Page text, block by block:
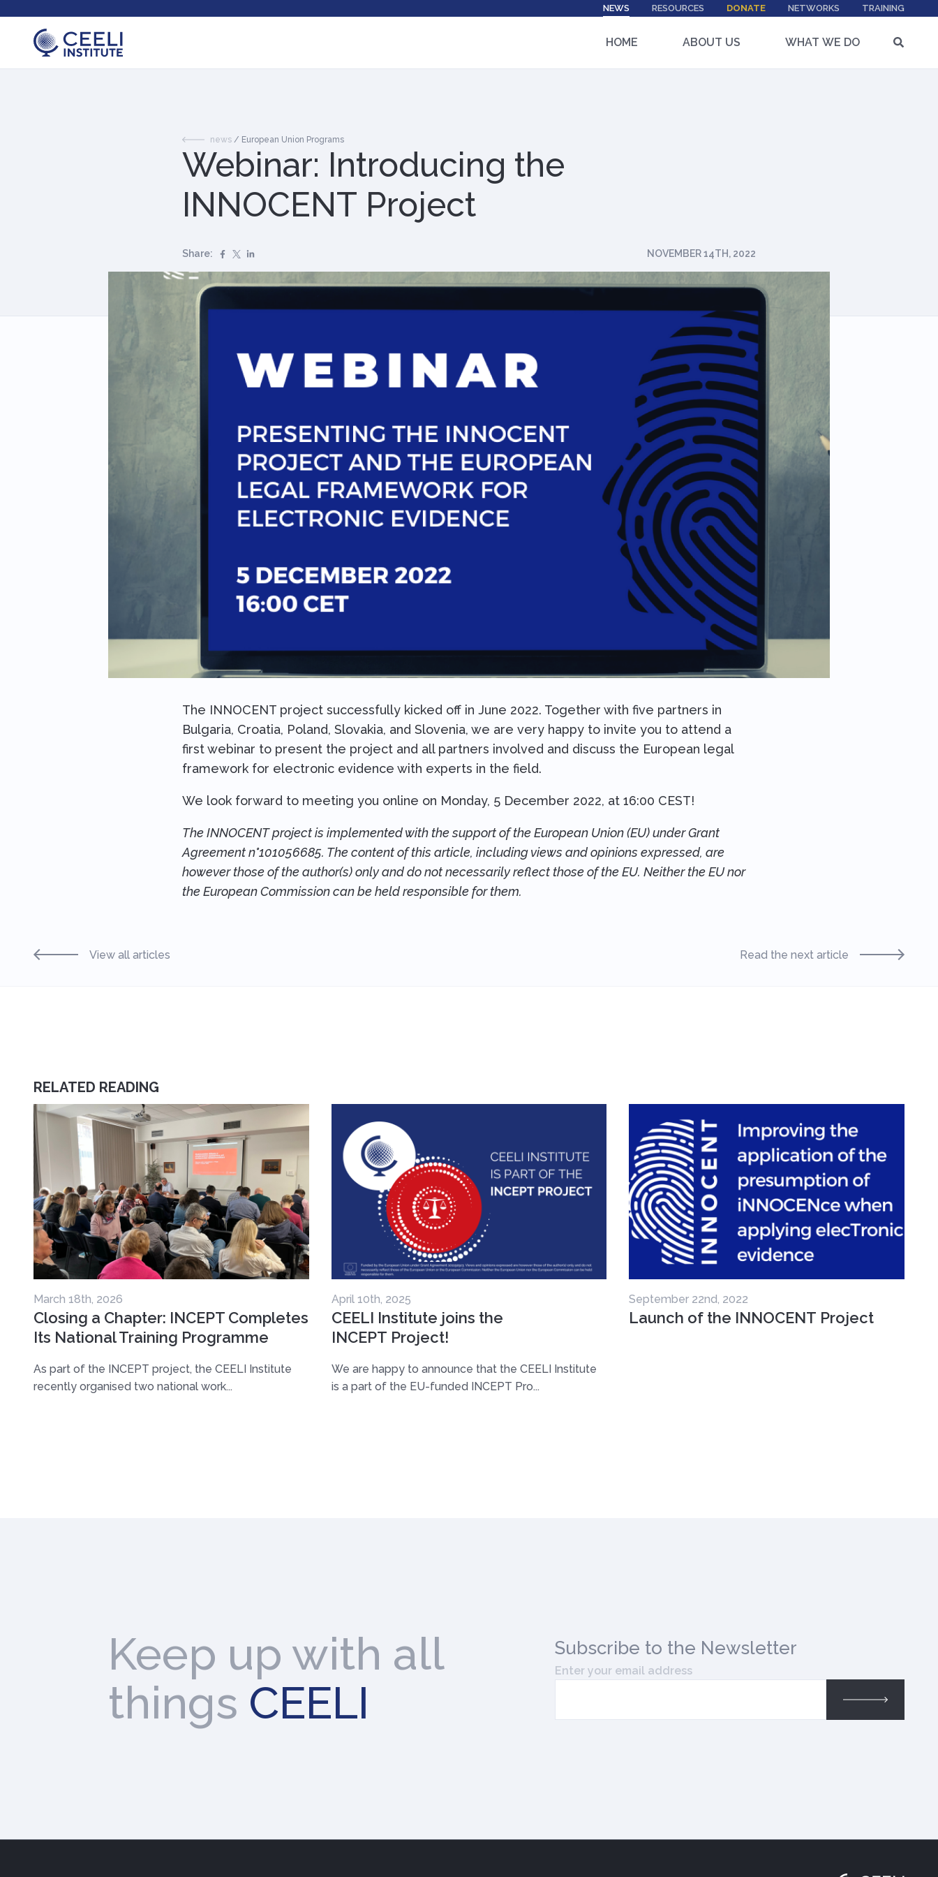
NEWS RESOURCES DONATE NETWORKS TRAINING
HOME ABOUT US WHAT WE DO
news / European Union Programs
Webinar: Introducing the
INNOCENT Project
Share: NOVEMBER 14TH, 2022
The INNOCENT project successfully kicked off in June 2022. Together with five partners in
Bulgaria, Croatia, Poland, Slovakia, and Slovenia, we are very happy to invite you to attend a
first webinar to present the project and all partners involved and discuss the European legal
framework for electronic evidence with experts in the field.
We look forward to meeting you online on Monday, 5 December 2022, at 16:00 CEST!
The INNOCENT project is implemented with the support of the European Union (EU) under Grant
Agreement n°101056685. The content of this article, including views and opinions expressed, are
however those of the author(s) only and do not necessarily reflect those of the EU. Neither the EU nor
the European Commission can be held responsible for them.
View all articles Read the next article
RELATED READING
March 18th, 2026
Closing a Chapter: INCEPT Completes
Its National Training Programme
As part of the INCEPT project, the CEELI Institute
recently organised two national work...
April 10th, 2025
CEELI Institute joins the
INCEPT Project!
We are happy to announce that the CEELI Institute
is a part of the EU-funded INCEPT Pro...
September 22nd, 2022
Launch of the INNOCENT Project
Keep up with all
things CEELI
Subscribe to the Newsletter
Enter your email address